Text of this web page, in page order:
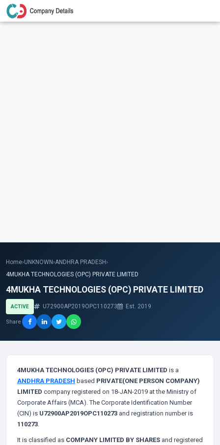
Home›UNKNOWN›ANDHRA PRADESH›
4MUKHA TECHNOLOGIES (OPC) PRIVATE LIMITED
4MUKHA TECHNOLOGIES (OPC) PRIVATE LIMITED
ACTIVE U72900AP2019OPC110273 Est. 2019
Share
4MUKHA TECHNOLOGIES (OPC) PRIVATE LIMITED is a
ANDHRA PRADESH based PRIVATE(ONE PERSON COMPANY)
LIMITED company registered on 18-JAN-2019 at the Ministry of
Corporate Affairs (MCA). The Corporate Identification Number
(CIN) is U72900AP2019OPC110273 and registration number is
110273.
It is classified as COMPANY LIMITED BY SHARES and registered